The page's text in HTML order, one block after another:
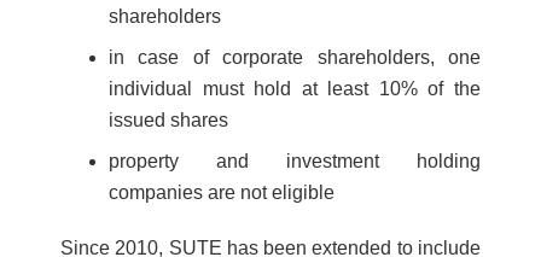
shareholders
in case of corporate shareholders, one
individual must hold at least 10% of the
issued shares
property and investment holding
companies are not eligible
Since 2010, SUTE has been extended to include